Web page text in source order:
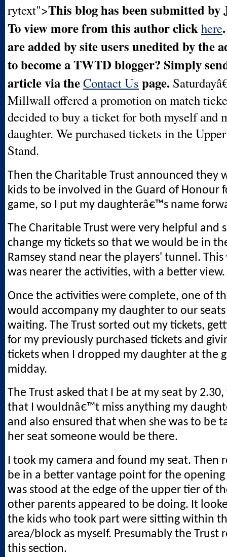
rytext">This blog has been submitted by
To view more from this author clickhere
are added by site users unedited by the
to become a TWTD blogger? Simply
article via theContact Us page.
Millwall offered a promotion on match
decided to buy a ticket for both myself and
daughter. We purchased tickets in the
Stand.
Then the Charitable Trust announced they
kids to be involved in the Guard of Honour
game, so I put my daughterâ€™s name
The Charitable Trust were very helpful and
change my tickets so that we would be in
Ramsey stand near the players' tunnel.
was nearer the activities, with a better view.
Once the activities were complete, one of
would accompany my daughter to our
waiting. The Trust sorted out my tickets,
for my previously purchased tickets and
tickets when I dropped my daughter at the
midday.
The Trust asked that I be at my seat by
that I wouldnâ€™t miss anything my
and also ensured that when she was to be
her seat someone would be there.
I took my camera and found my seat. Then
be in a better vantage point for the
was stood at the edge of the upper tier of
other parents appeared to be doing. It
the kids who took part were sitting within
area/block as myself. Presumably the Trust
this section.